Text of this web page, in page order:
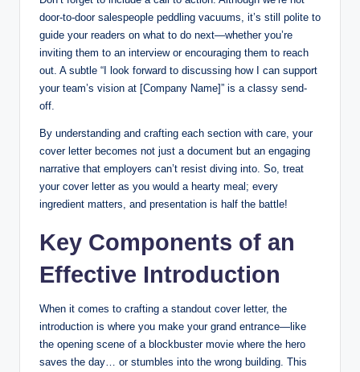
door-to-door salespeople peddling vacuums, it’s ​still ‌polite⁣ to
​guide​ your readers on what to do‍ next—whether you’re‍
inviting them to an interview ‍or encouraging them ‌to reach
out. A​ subtle⁤ “I look forward to discussing how I ‍can⁢ support
your team’s vision at​ [Company Name]” is ⁣a classy ⁢send-
off.
By understanding and crafting each section with care, your
cover⁣ letter becomes not just a document but an engaging
narrative ‍that employers can’t resist diving into. So, treat
your cover letter as‍ you would a hearty ‍meal; every
ingredient matters,‍ and presentation is half the battle!
Key​ Components ‍of an
Effective Introduction
When⁤ it​ comes to​ crafting‍ a standout ‍cover letter, the
introduction ‌is⁣ where you make ⁣your grand entrance—like
the opening scene of ‌a‌ blockbuster movie‌ where⁣ the hero
saves the day… or stumbles into the⁢ wrong building. This